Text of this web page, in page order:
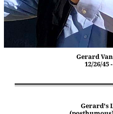
Gerard
12/26/45
Gerard's